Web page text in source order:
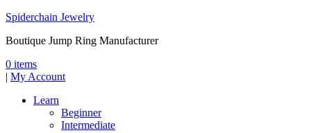
Spiderchain Jewelry
Boutique Jump Ring Manufacturer
0 items
| My Account
Learn
Beginner
Intermediate